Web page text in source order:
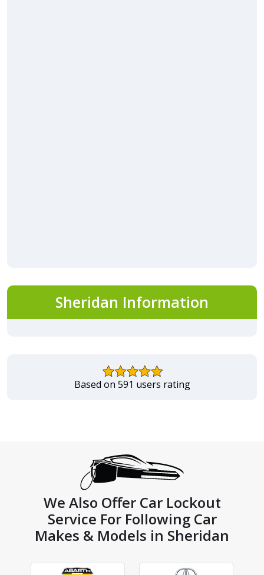
Sheridan Information
Based on 591 users rating
We Also Offer Car Lockout
Service For Following Car
Makes & Models in Sheridan